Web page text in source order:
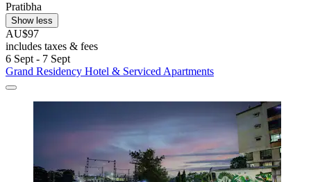
Pratibha
Show less
AU$97
includes taxes & fees
6 Sept - 7 Sept
Grand Residency Hotel & Serviced Apartments